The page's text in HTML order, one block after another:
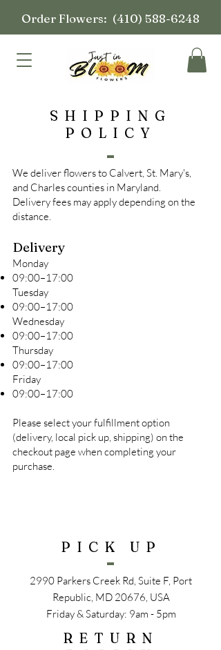
Order Flowers: (410) 588-6248
SHIPPING
POLICY
We deliver flowers to Calvert, St. Mary's,
and Charles counties in Maryland.
Delivery fees may apply depending on the
distance.
Delivery
Monday
09:00–17:00
Tuesday
09:00–17:00
Wednesday
09:00–17:00
Thursday
09:00–17:00
Friday
09:00–17:00
Please select your fulfillment option
(delivery, local pick up, shipping) on the
checkout page when completing your
purchase.
PICK UP
2990 Parkers Creek Rd, Suite F, Port
Republic, MD 20676, USA
Friday & Saturday: 9am - 5pm
RETURN